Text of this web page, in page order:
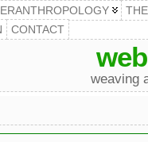
CONTACT
weaving